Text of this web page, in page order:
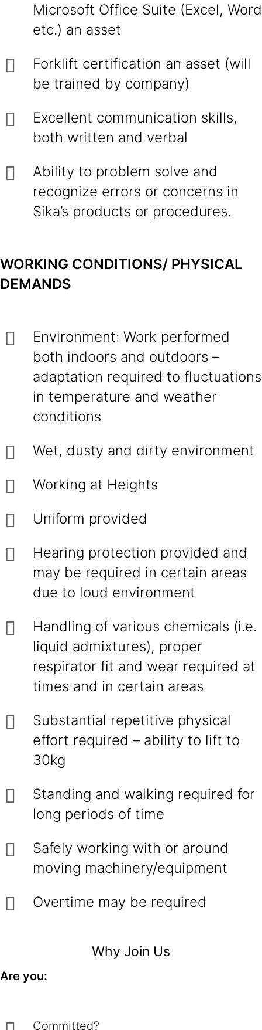
Microsoft Office Suite (Excel, Word
etc.) an asset
Forklift certification an asset (will
be trained by company)
Excellent communication skills,
both written and verbal
Ability to problem solve and
recognize errors or concerns in
Sika’s products or procedures.
WORKING CONDITIONS/ PHYSICAL
DEMANDS
Environment: Work performed
both indoors and outdoors –
adaptation required to fluctuations
in temperature and weather
conditions
Wet, dusty and dirty environment
Working at Heights
Uniform provided
Hearing protection provided and
may be required in certain areas
due to loud environment
Handling of various chemicals (i.e.
liquid admixtures), proper
respirator fit and wear required at
times and in certain areas
Substantial repetitive physical
effort required – ability to lift to
30kg
Standing and walking required for
long periods of time
Safely working with or around
moving machinery/equipment
Overtime may be required
Why Join Us
Are you:
Committed?